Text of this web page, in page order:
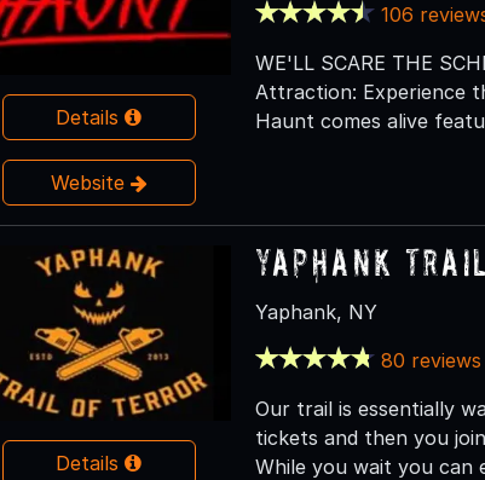
Details
Website
106
WE'LL SCARE THE
Attraction: Experience
Haunt comes alive
Details
Yaphank
Yaphank, NY
80 reviews
Our trail is essentially
tickets and then you
While you wait you can